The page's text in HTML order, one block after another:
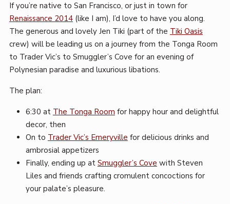
If you’re native to San Francisco, or just in town for
Renaissance 2014(like I am), I’d love to have you along.
The generous and lovely Jen Tiki (part of the Tiki Oasis
crew) will be leading us on a journey from the Tonga Room
to Trader Vic’s to Smuggler’s Cove for an evening of
Polynesian paradise and luxurious libations.
The plan:
6:30 at The Tonga Room for happy hour and delightful
decor, then
On to Trader Vic’s Emeryville for delicious drinks and
ambrosial appetizers
Finally, ending up at Smuggler’s Cove with Steven
Liles and friends crafting cromulent concoctions for
your palate’s pleasure.